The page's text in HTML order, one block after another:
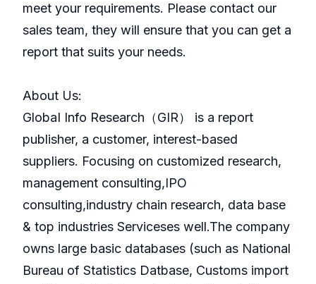
meet your requirements. Please contact our
sales team, they will ensure that you can get a
report that suits your needs.
About Us:
GlobaI Info Research（GIR） is a report
publisher, a customer, interest-based
suppliers. Focusing on customized research,
management consulting,IPO
consulting,industry chain research, data base
& top industries Serviceses well.The company
owns large basic databases (such as National
Bureau of Statistics Datbase, Customs import